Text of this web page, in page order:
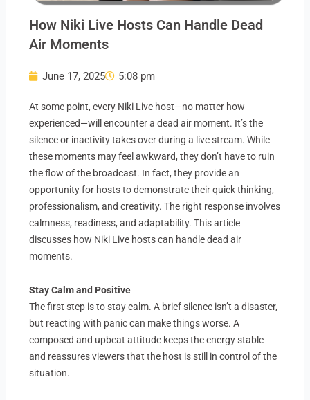
How Niki Live Hosts Can Handle Dead
Air Moments
June 17, 2025 5:08 pm
At some point, every Niki Live host—no matter how
experienced—will encounter a dead air moment. It’s the
silence or inactivity takes over during a live stream. While
these moments may feel awkward, they don’t have to ruin
the flow of the broadcast. In fact, they provide an
opportunity for hosts to demonstrate their quick thinking,
professionalism, and creativity. The right response involves
calmness, readiness, and adaptability. This article
discusses how Niki Live hosts can handle dead air
moments.
Stay Calm and Positive
The first step is to stay calm. A brief silence isn’t a disaster,
but reacting with panic can make things worse. A
composed and upbeat attitude keeps the energy stable
and reassures viewers that the host is still in control of the
situation.